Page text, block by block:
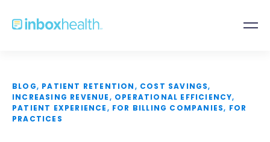
BLOG, PATIENT RETENTION, COST SAVINGS,
INCREASING REVENUE, OPERATIONAL EFFICIENCY,
PATIENT EXPERIENCE, FOR BILLING COMPANIES, FOR
PRACTICES